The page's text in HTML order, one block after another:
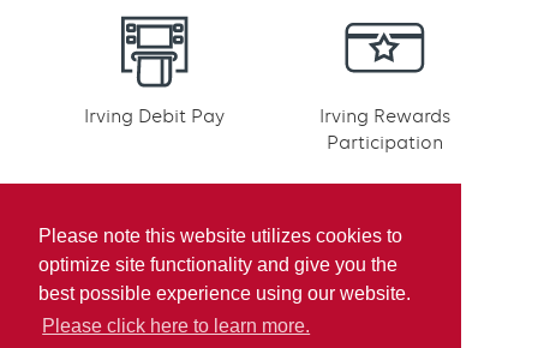
Please note this website utilizes cookies to
optimize site functionality and give you the
best possible experience using our website.
Please click here to learn more.
Irving Debit Pay
Irving Rewards
Participation